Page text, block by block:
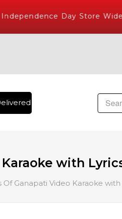
Independence Day Store Wide
, The World's Largest
with
Of Ganapati Video Karaoke with